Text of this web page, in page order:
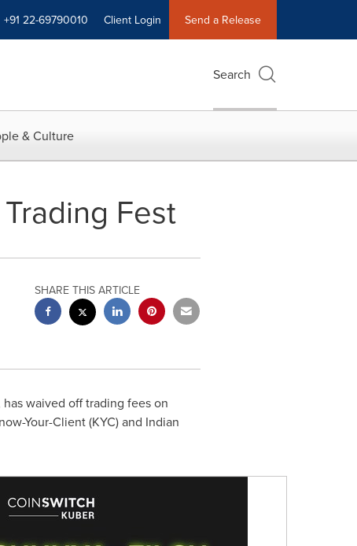
+91 22-69790010 Client Login Send a Release
Search
& Culture
Fest
SHARE THIS ARTICLE
waived off trading fees on
Your-Client (KYC) and Indian